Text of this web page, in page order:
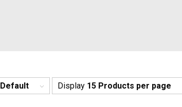
Default Display 15 Products per page